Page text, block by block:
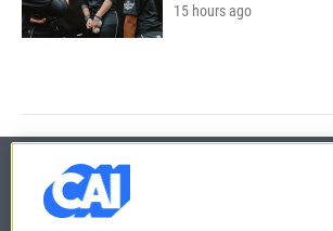
15 hours ago
© 2026